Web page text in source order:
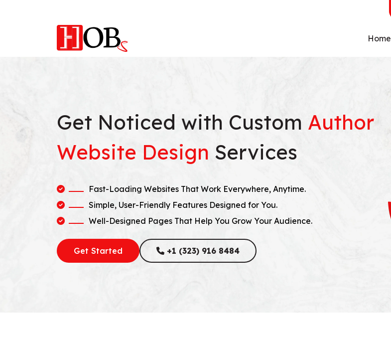
Home
Get Noticed with Custom Author
Website Design Services
Fast-Loading Websites That Work Everywhere, Anytime.
Simple, User-Friendly Features Designed for You.
Well-Designed Pages That Help You Grow Your Audience.
Get Started +1 (323) 916 8484